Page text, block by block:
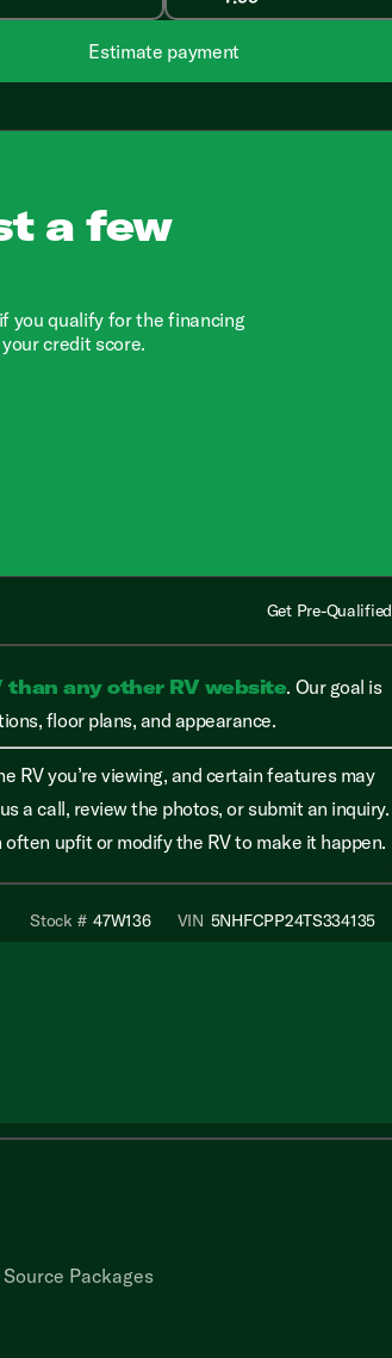
Estimate payment
a few
you qualify for the financing
credit score.
Get Pre-Qualified
than any other RV website. Our goal is
floor plans, and appearance.
RV you’re viewing, and certain features may
a call, review the photos, or submit an inquiry.
upfit or modify the RV to make it happen.
Stock # 47W136 VIN 5NHFCPP24TS334135
Packages